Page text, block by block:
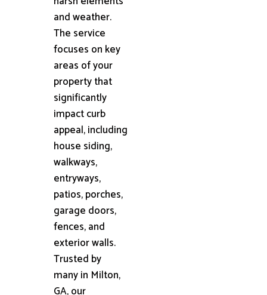
and weather.
The service
focuses on key
areas of your
property that
significantly
impact curb
appeal, including
house siding,
walkways,
entryways,
patios, porches,
garage doors,
fences, and
exterior walls.
Trusted by
many in Milton,
GA, our